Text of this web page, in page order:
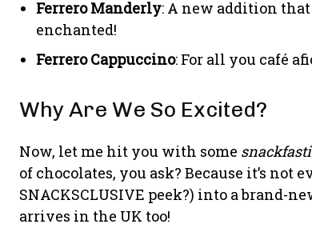
Ferrero Manderly: A new addition that
enchanted!
Ferrero Cappuccino: For all you café
Why Are We So Excited?
Now, let me hit you with some
of chocolates, you ask? Because it’s not
SNACKSCLUSIVE peek?) into a brand-
arrives in the UK too!